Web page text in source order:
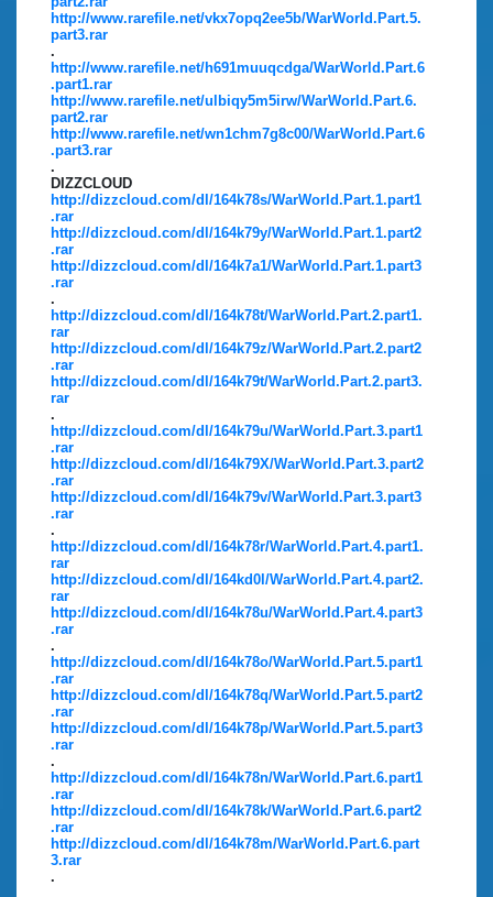
http://www.rarefile.net/vkx7opq2ee5b/WarWorld.Part.5.
part3.rar
.
http://www.rarefile.net/h691muuqcdga/WarWorld.Part.6
.part1.rar
http://www.rarefile.net/ulbiqy5m5irw/WarWorld.Part.6.
part2.rar
http://www.rarefile.net/wn1chm7g8c00/WarWorld.Part.6
.part3.rar
.
DIZZCLOUD
http://dizzcloud.com/dl/164k78s/WarWorld.Part.1.part1
.rar
http://dizzcloud.com/dl/164k79y/WarWorld.Part.1.part2
.rar
http://dizzcloud.com/dl/164k7a1/WarWorld.Part.1.part3
.rar
.
http://dizzcloud.com/dl/164k78t/WarWorld.Part.2.part1.
rar
http://dizzcloud.com/dl/164k79z/WarWorld.Part.2.part2
.rar
http://dizzcloud.com/dl/164k79t/WarWorld.Part.2.part3.
rar
.
http://dizzcloud.com/dl/164k79u/WarWorld.Part.3.part1
.rar
http://dizzcloud.com/dl/164k79X/WarWorld.Part.3.part2
.rar
http://dizzcloud.com/dl/164k79v/WarWorld.Part.3.part3
.rar
.
http://dizzcloud.com/dl/164k78r/WarWorld.Part.4.part1.
rar
http://dizzcloud.com/dl/164kd0l/WarWorld.Part.4.part2.
rar
http://dizzcloud.com/dl/164k78u/WarWorld.Part.4.part3
.rar
.
http://dizzcloud.com/dl/164k78o/WarWorld.Part.5.part1
.rar
http://dizzcloud.com/dl/164k78q/WarWorld.Part.5.part2
.rar
http://dizzcloud.com/dl/164k78p/WarWorld.Part.5.part3
.rar
.
http://dizzcloud.com/dl/164k78n/WarWorld.Part.6.part1
.rar
http://dizzcloud.com/dl/164k78k/WarWorld.Part.6.part2
.rar
http://dizzcloud.com/dl/164k78m/WarWorld.Part.6.part
3.rar
.